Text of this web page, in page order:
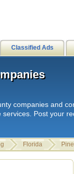
companies and
Post your
Florida
Classified Ads
|
|
|